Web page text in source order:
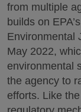
from multiple
builds on
Environmental
May 2022,
environmental
the agency to
efforts. Like